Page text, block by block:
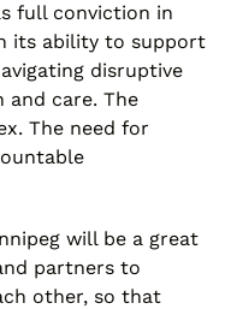
full conviction in
its ability to support
disruptive
care. The
The need for
will be a great
partners to
other, so that